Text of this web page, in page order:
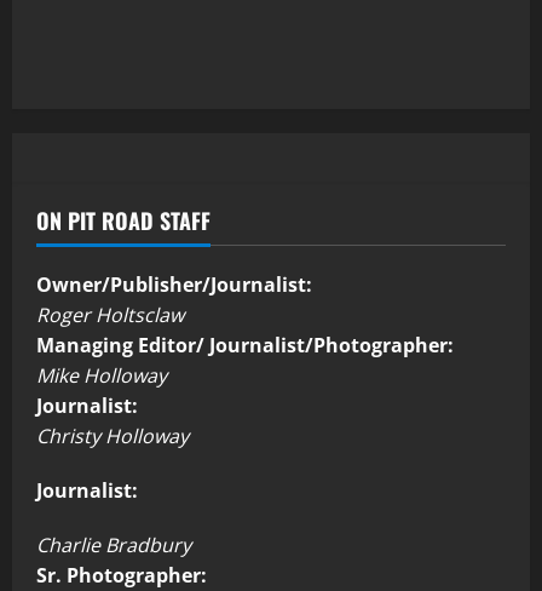
ON PIT ROAD STAFF
Owner/Publisher/Journalist:
Roger Holtsclaw
Managing Editor/ Journalist/Photographer:
Mike Holloway
Journalist:
Christy Holloway
Journalist:
Charlie Bradbury
Sr. Photographer: